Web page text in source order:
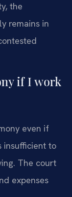
the
remains in
if I work
even if
insufficient to
The court
expenses